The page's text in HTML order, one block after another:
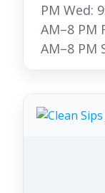
PM Wed:
AM–8 PM
AM–8 PM